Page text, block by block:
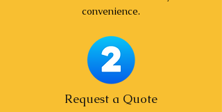
convenience.
Request a Quote